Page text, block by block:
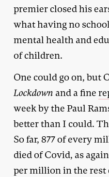
premier closed his
what having no
mental health and
of children.
One could go on, but
Lockdown and a fine
week by the Paul
better than I could.
So far, 877 of every
died of Covid, as
per million in the rest